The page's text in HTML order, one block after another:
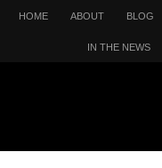
HOME ABOUT BLOG
IN THE NEWS